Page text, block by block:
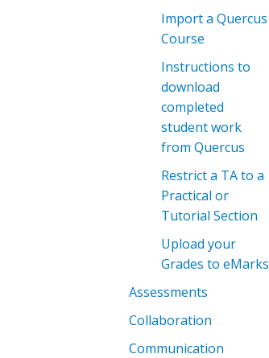
Import a Quercus
Course
Instructions to
download
completed
student work
from Quercus
Restrict a TA to a
Practical or
Tutorial Section
Upload your
Grades to eMarks
Assessments
Collaboration
Communication